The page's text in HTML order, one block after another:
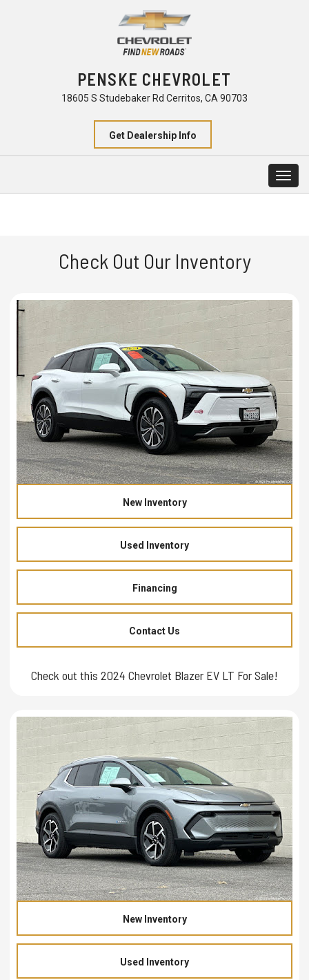
PENSKE CHEVROLET
18605 S Studebaker Rd Cerritos, CA 90703
Get Dealership Info
Check Out Our Inventory
New Inventory
Used Inventory
Financing
Contact Us
Check out this 2024 Chevrolet Blazer EV LT For Sale!
New Inventory
Used Inventory